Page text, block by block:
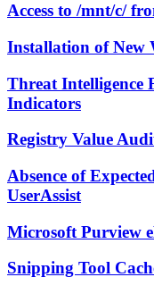
Access to /mnt/c/
Installation of New
Threat Intelligence
Indicators
Registry Value
Absence of
UserAssist
Microsoft Purview
Snipping Tool